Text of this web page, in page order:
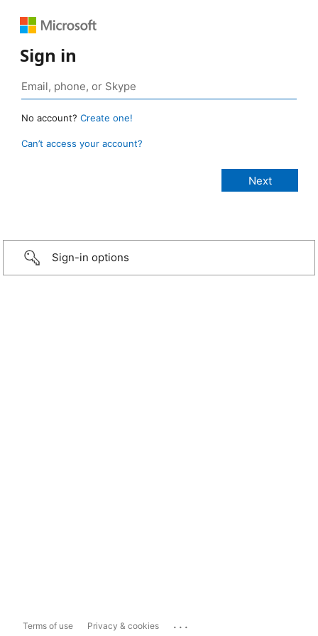
Sign in
No account? Create one!
Can’t access your account?
Sign-in options
Terms of use Privacy & cookies ...